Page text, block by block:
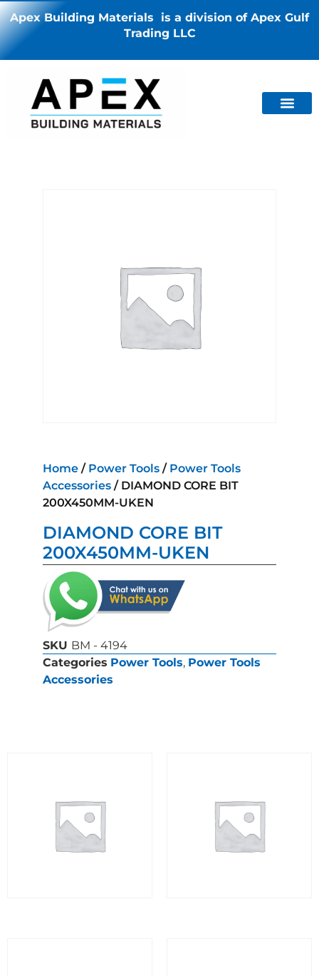
Apex Building Materials is a division of Apex Gulf
Trading LLC
Home / Power Tools / Power Tools
Accessories / DIAMOND CORE BIT
200X450MM-UKEN
DIAMOND CORE BIT
200X450MM-UKEN
SKU BM - 4194
Categories Power Tools, Power Tools
Accessories